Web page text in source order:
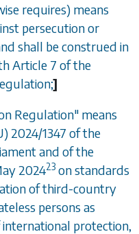
requires) means
persecution or
shall be construed in
Article 7 of the
]
Regulation" means
2024/1347 of the
and of the
202423 on standards
of third-country
persons as
international protection,